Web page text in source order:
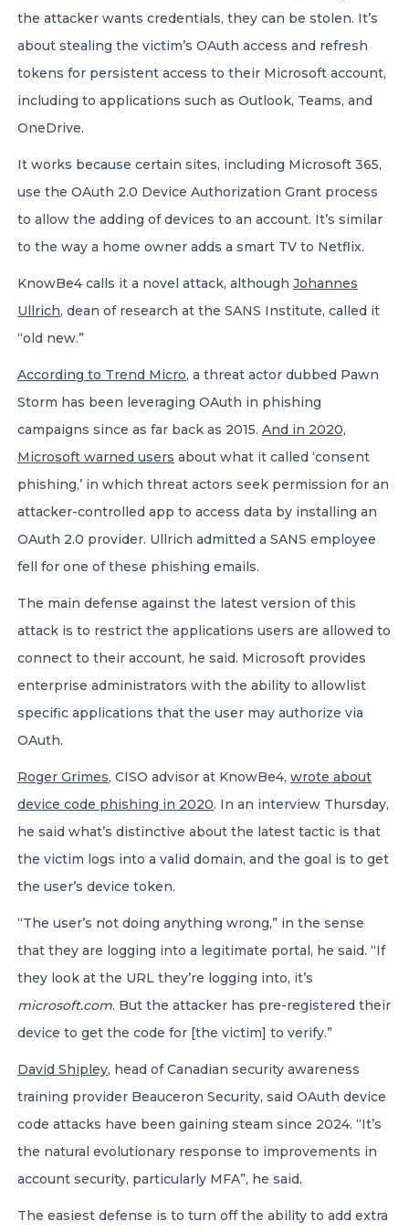
the attacker wants credentials, they can be stolen. It’s
about stealing the victim’s OAuth access and refresh
tokens for persistent access to their Microsoft account,
including to applications such as Outlook, Teams, and
OneDrive.
It works because certain sites, including Microsoft 365,
use the OAuth 2.0 Device Authorization Grant process
to allow the adding of devices to an account. It’s similar
to the way a home owner adds a smart TV to Netflix.
KnowBe4 calls it a novel attack, although Johannes
Ullrich, dean of research at the SANS Institute, called it
“old new.”
According to Trend Micro, a threat actor dubbed Pawn
Storm has been leveraging OAuth in phishing
campaigns since as far back as 2015. And in 2020,
Microsoft warned users about what it called ‘consent
phishing,’ in which threat actors seek permission for an
attacker-controlled app to access data by installing an
OAuth 2.0 provider. Ullrich admitted a SANS employee
fell for one of these phishing emails.
The main defense against the latest version of this
attack is to restrict the applications users are allowed to
connect to their account, he said. Microsoft provides
enterprise administrators with the ability to allowlist
specific applications that the user may authorize via
OAuth.
Roger Grimes, CISO advisor at KnowBe4, wrote about
device code phishing in 2020. In an interview Thursday,
he said what’s distinctive about the latest tactic is that
the victim logs into a valid domain, and the goal is to get
the user’s device token.
“The user’s not doing anything wrong,” in the sense
that they are logging into a legitimate portal, he said. “If
they look at the URL they’re logging into, it’s
microsoft.com. But the attacker has pre-registered their
device to get the code for [the victim] to verify.”
David Shipley, head of Canadian security awareness
training provider Beauceron Security, said OAuth device
code attacks have been gaining steam since 2024. “It’s
the natural evolutionary response to improvements in
account security, particularly MFA”, he said.
The easiest defense is to turn off the ability to add extra